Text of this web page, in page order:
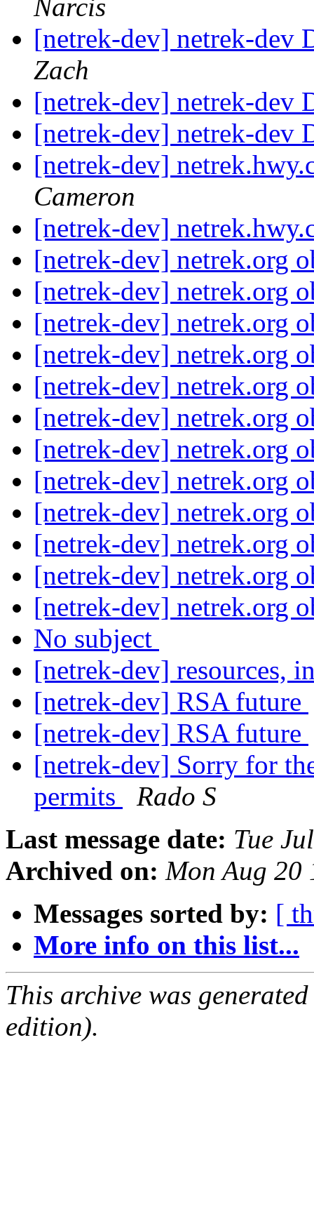
Narcis
[netrek-dev] netrek-dev
Zach
[netrek-dev] netrek-dev
[netrek-dev] netrek-dev
[netrek-dev]
Cameron
[netrek-dev]
[netrek-dev] netrek.org
[netrek-dev] netrek.org
[netrek-dev] netrek.org
[netrek-dev] netrek.org
[netrek-dev] netrek.org
[netrek-dev] netrek.org
[netrek-dev] netrek.org
[netrek-dev] netrek.org
[netrek-dev] netrek.org
[netrek-dev] netrek.org
[netrek-dev] netrek.org
[netrek-dev] netrek.org
No subject
[netrek-dev] resources,
[netrek-dev] RSA future
[netrek-dev] RSA future
[netrek-dev] Sorry for
permits
Rado S
Last message date: Tue
Archived on: Mon Aug 20
Messages sorted by: [
More info on this list...
This archive was
edition).